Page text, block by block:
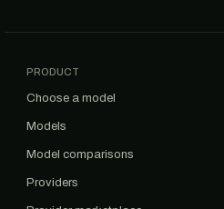
PRODUCT
Choose a model
Models
Model comparisons
Providers